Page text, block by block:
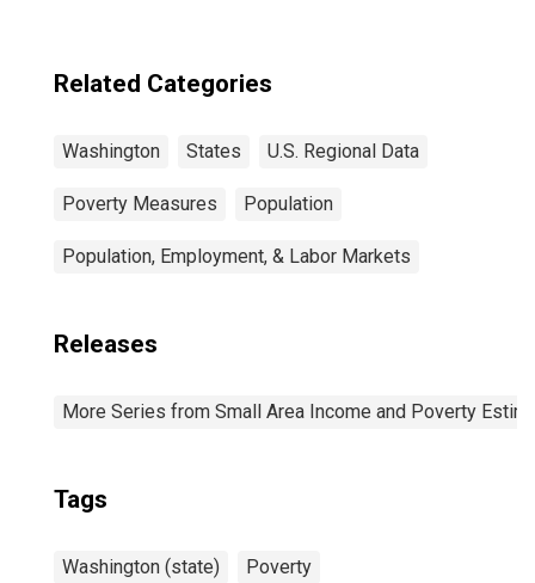
Related Categories
Washington States U.S. Regional Data
Poverty Measures Population
Population, Employment, & Labor Markets
Releases
More Series from Small Area Income and Poverty
Tags
Washington (state) Poverty